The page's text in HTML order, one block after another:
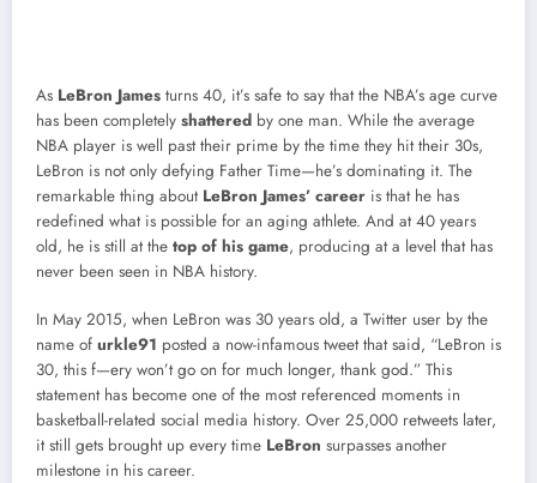
As LeBron James turns 40, it’s safe to say that the NBA’s age curve
has been completely shattered by one man. While the average
NBA player is well past their prime by the time they hit their 30s,
LeBron is not only defying Father Time—he’s dominating it. The
remarkable thing about LeBron James’ career is that he has
redefined what is possible for an aging athlete. And at 40 years
old, he is still at the top of his game, producing at a level that has
never been seen in NBA history.
In May 2015, when LeBron was 30 years old, a Twitter user by the
name of urkle91 posted a now-infamous tweet that said, “LeBron is
30, this f—ery won’t go on for much longer, thank god.” This
statement has become one of the most referenced moments in
basketball-related social media history. Over 25,000 retweets later,
it still gets brought up every time LeBron surpasses another
milestone in his career.